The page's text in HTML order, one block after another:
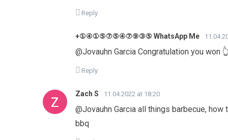
Reply
+①④①⑤⑦⑤④⑦⑨③⑤ WhatsApp Me
@Jovauhn Garcia Congratulation you won
Reply
Zach S 11.04.2022 at 18:20
@Jovauhn Garcia all things barbecue,
bbq